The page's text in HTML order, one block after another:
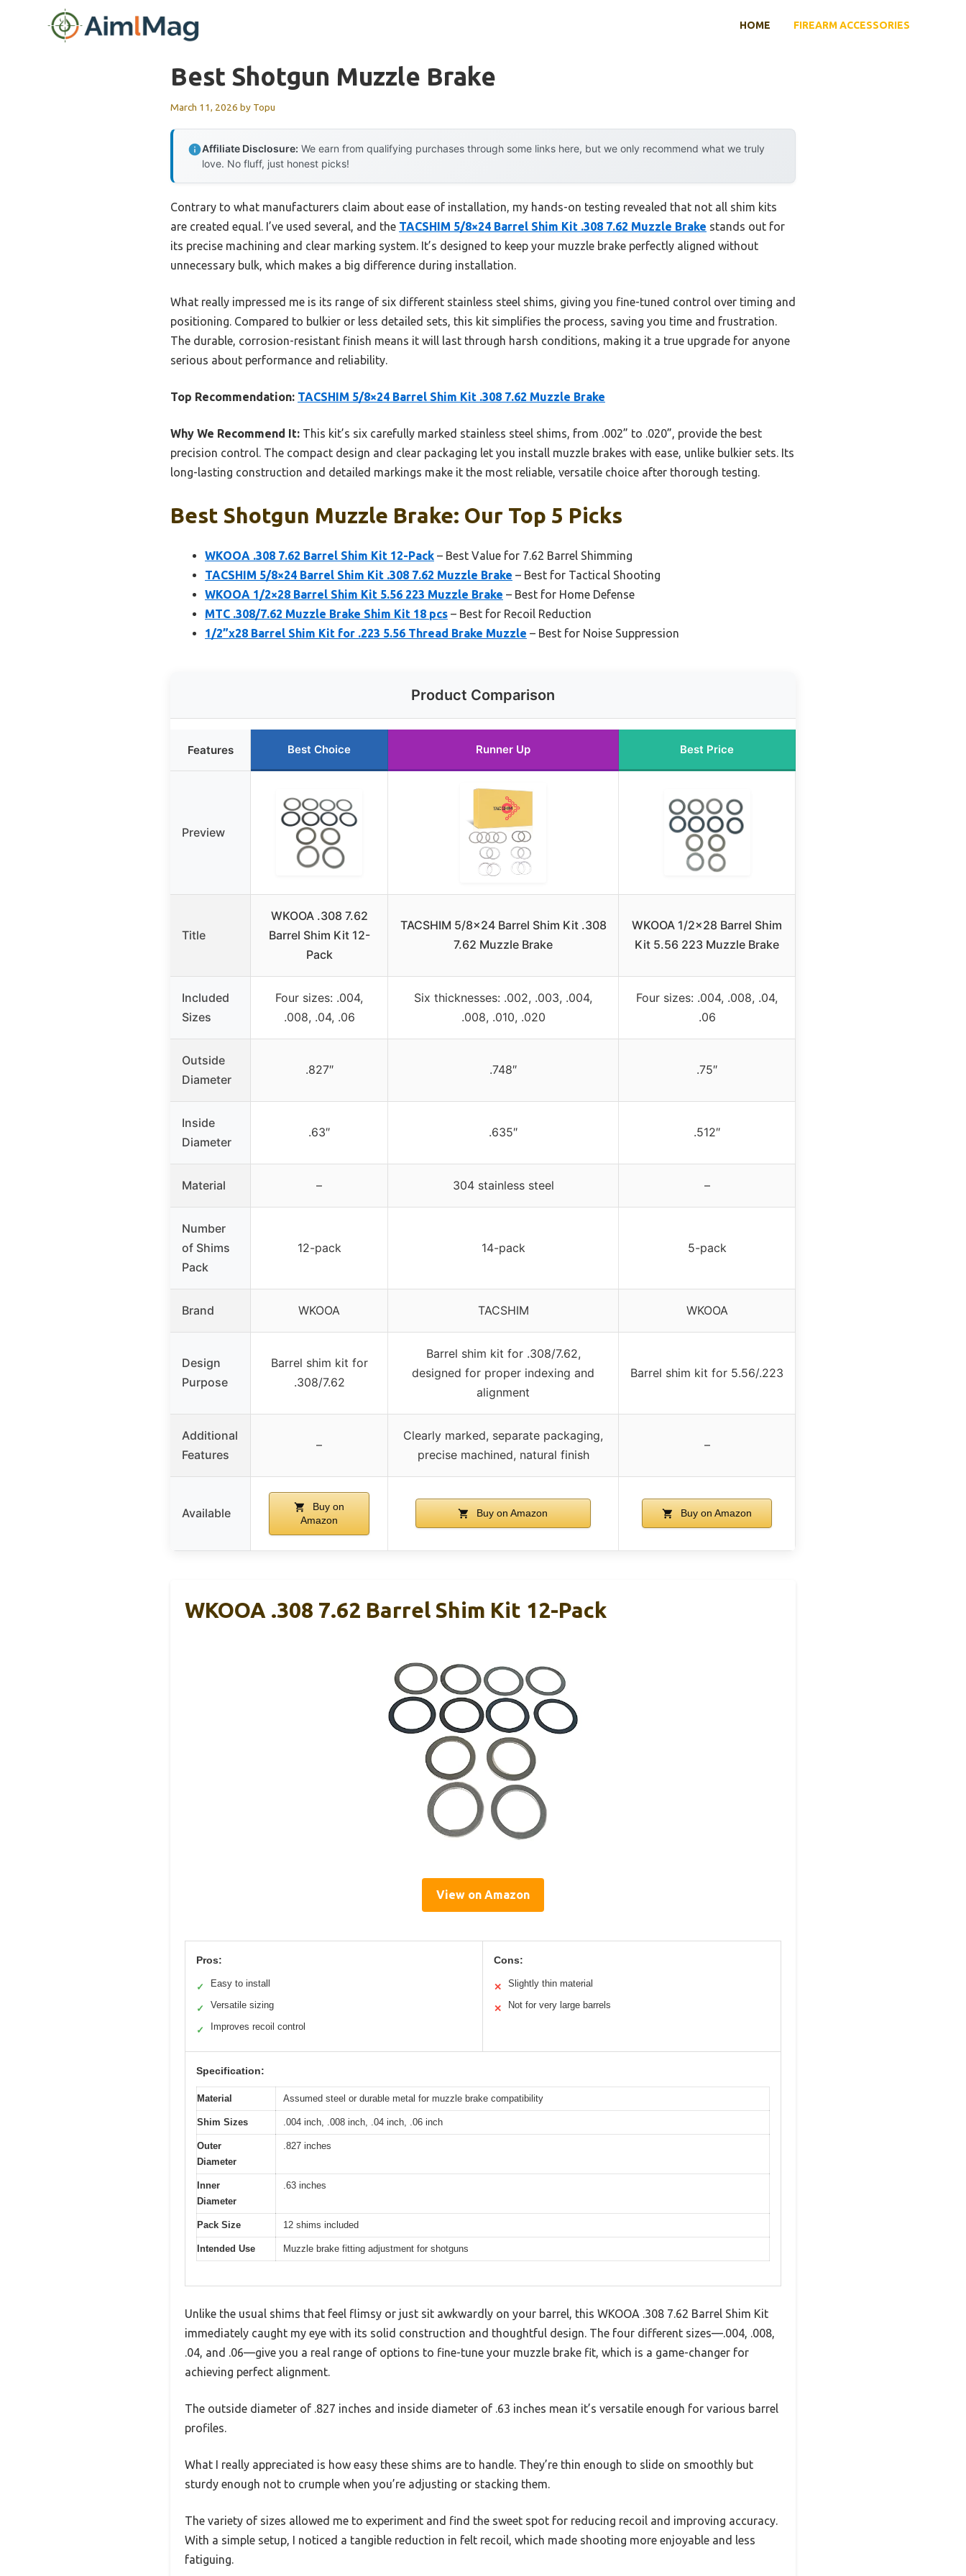
HOME FIREARM ACCESSORIES
Best Shotgun Muzzle Brake
March 11, 2026 by Topu
Affiliate Disclosure: We earn from qualifying purchases through some links here, but we only recommend what we truly
love. No fluff, just honest picks!
Contrary to what manufacturers claim about ease of installation, my hands-on testing revealed that not all shim kits
are created equal. I’ve used several, and the TACSHIM 5/8×24 Barrel Shim Kit .308 7.62 Muzzle Brake stands out for
its precise machining and clear marking system. It’s designed to keep your muzzle brake perfectly aligned without
unnecessary bulk, which makes a big difference during installation.
What really impressed me is its range of six different stainless steel shims, giving you fine-tuned control over timing and
positioning. Compared to bulkier or less detailed sets, this kit simplifies the process, saving you time and frustration.
The durable, corrosion-resistant finish means it will last through harsh conditions, making it a true upgrade for anyone
serious about performance and reliability.
Top Recommendation: TACSHIM 5/8×24 Barrel Shim Kit .308 7.62 Muzzle Brake
Why We Recommend It: This kit’s six carefully marked stainless steel shims, from .002” to .020”, provide the best
precision control. The compact design and clear packaging let you install muzzle brakes with ease, unlike bulkier sets. Its
long-lasting construction and detailed markings make it the most reliable, versatile choice after thorough testing.
Best Shotgun Muzzle Brake: Our Top 5 Picks
WKOOA .308 7.62 Barrel Shim Kit 12-Pack – Best Value for 7.62 Barrel Shimming
TACSHIM 5/8×24 Barrel Shim Kit .308 7.62 Muzzle Brake – Best for Tactical Shooting
WKOOA 1/2×28 Barrel Shim Kit 5.56 223 Muzzle Brake – Best for Home Defense
MTC .308/7.62 Muzzle Brake Shim Kit 18 pcs – Best for Recoil Reduction
1/2”x28 Barrel Shim Kit for .223 5.56 Thread Brake Muzzle – Best for Noise Suppression
Product Comparison
Features Best Choice Runner Up Best Price
Preview
Title
WKOOA .308 7.62
Barrel Shim Kit 12-
Pack
TACSHIM 5/8×24 Barrel Shim Kit .308
7.62 Muzzle Brake
WKOOA 1/2×28 Barrel Shim
Kit 5.56 223 Muzzle Brake
Included
Sizes
Four sizes: .004,
.008, .04, .06
Six thicknesses: .002, .003, .004,
.008, .010, .020
Four sizes: .004, .008, .04,
.06
Outside
Diameter
.827″ .748″ .75″
Inside
Diameter
.63″ .635″ .512″
Material – 304 stainless steel –
Number
of Shims
Pack
12-pack 14-pack 5-pack
Brand WKOOA TACSHIM WKOOA
Design
Purpose
Barrel shim kit for
.308/7.62
Barrel shim kit for .308/7.62,
designed for proper indexing and
alignment
Barrel shim kit for 5.56/.223
Additional
Features
–
Clearly marked, separate packaging,
precise machined, natural finish
–
Available
Buy on
Amazon
Buy on Amazon Buy on Amazon
WKOOA .308 7.62 Barrel Shim Kit 12-Pack
View on Amazon
Pros:
✓ Easy to install
✓ Versatile sizing
✓ Improves recoil control
Cons:
✕ Slightly thin material
✕ Not for very large barrels
Specification:
Material Assumed steel or durable metal for muzzle brake compatibility
Shim Sizes .004 inch, .008 inch, .04 inch, .06 inch
Outer
Diameter
.827 inches
Inner
Diameter
.63 inches
Pack Size 12 shims included
Intended Use Muzzle brake fitting adjustment for shotguns
Unlike the usual shims that feel flimsy or just sit awkwardly on your barrel, this WKOOA .308 7.62 Barrel Shim Kit
immediately caught my eye with its solid construction and thoughtful design. The four different sizes—.004, .008,
.04, and .06—give you a real range of options to fine-tune your muzzle brake fit, which is a game-changer for
achieving perfect alignment.
The outside diameter of .827 inches and inside diameter of .63 inches mean it’s versatile enough for various barrel
profiles.
What I really appreciated is how easy these shims are to handle. They’re thin enough to slide on smoothly but
sturdy enough not to crumple when you’re adjusting or stacking them.
The variety of sizes allowed me to experiment and find the sweet spot for reducing recoil and improving accuracy.
With a simple setup, I noticed a tangible reduction in felt recoil, which made shooting more enjoyable and less
fatiguing.